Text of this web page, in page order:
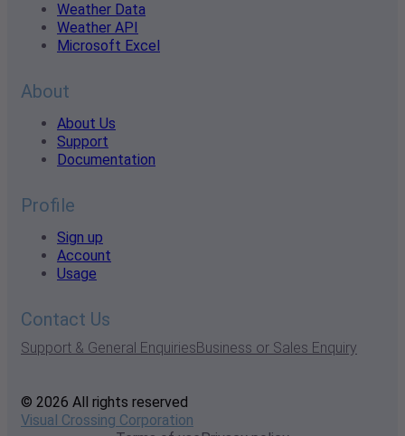
Weather Data
Weather API
Microsoft Excel
About
About Us
Support
Documentation
Profile
Sign up
Account
Usage
Contact Us
Support & General EnquiriesBusiness or Sales Enquiry
© 2026 All rights reserved
Visual Crossing Corporation